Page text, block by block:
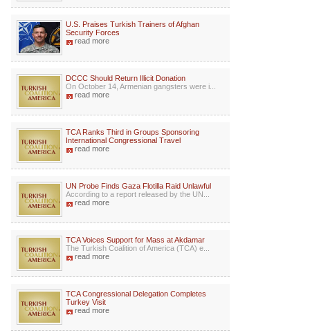
U.S. Praises Turkish Trainers of Afghan
Security Forces
read more
DCCC Should Return Illicit Donation
On October 14, Armenian gangsters were i...
read more
TCA Ranks Third in Groups Sponsoring
International Congressional Travel
read more
UN Probe Finds Gaza Flotilla Raid Unlawful
According to a report released by the UN...
read more
TCA Voices Support for Mass at Akdamar
The Turkish Coalition of America (TCA) e...
read more
TCA Congressional Delegation Completes
Turkey Visit
read more